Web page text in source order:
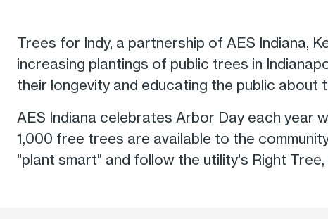
Trees for Indy, a partnership of AES Indiana,
increasing plantings of public trees in
their longevity and educating the public
AES Indiana celebrates Arbor Day each year
1,000 free trees are available to the
"plant smart" and follow the utility's Right